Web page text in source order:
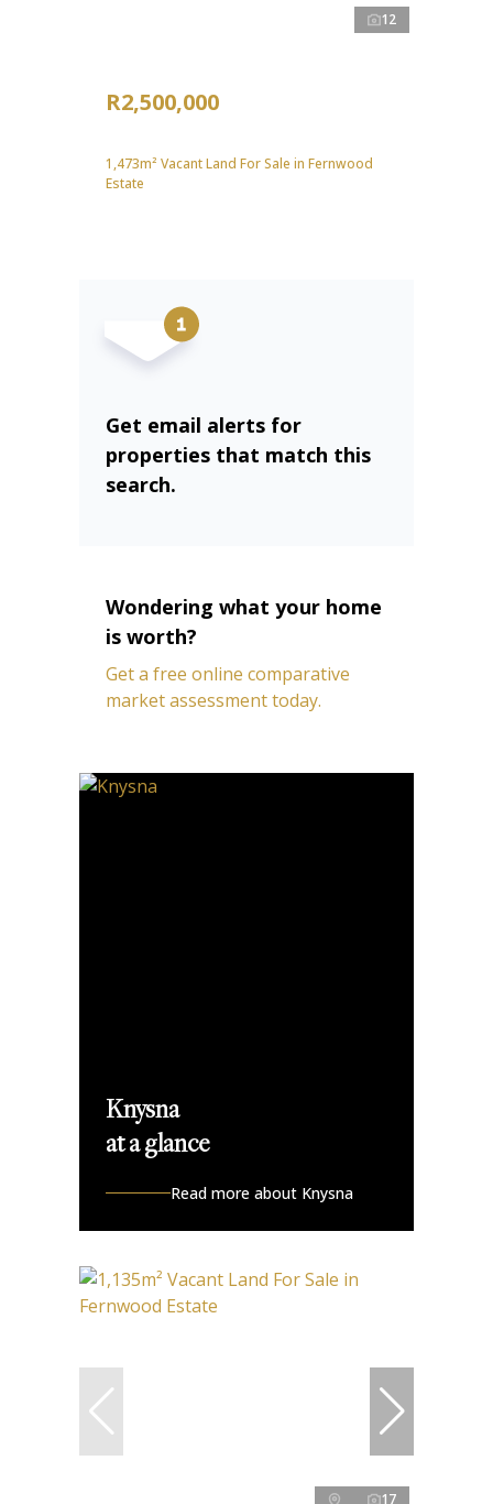
12
R2,500,000
1,473m² Vacant Land For Sale in Fernwood
Estate
Get email alerts for
properties that match this
search.
Wondering what your home
is worth?
Get a free online comparative
market assessment today.
Knysna
at a glance
Read more about Knysna
17